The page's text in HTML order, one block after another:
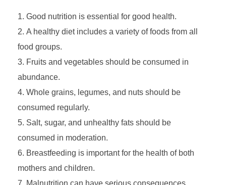
Good nutrition is essential for good health.
A healthy diet includes a variety of foods from all
food groups.
Fruits and vegetables should be consumed in
abundance.
Whole grains, legumes, and nuts should be
consumed regularly.
Salt, sugar, and unhealthy fats should be
consumed in moderation.
Breastfeeding is important for the health of both
mothers and children.